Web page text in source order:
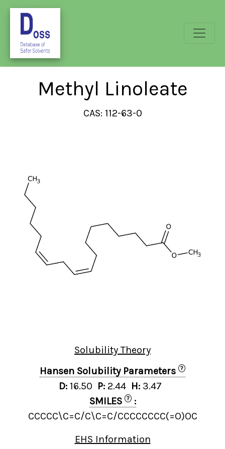
Methyl Linoleate
CAS: 112-63-0
Solubility Theory
Hansen Solubility Parameters
?
D: 16.50 P: 2.44 H: 3.47
SMILES
? :
CCCCC\C=C/C\C=C/CCCCCCCC(=O)OC
EHS Information